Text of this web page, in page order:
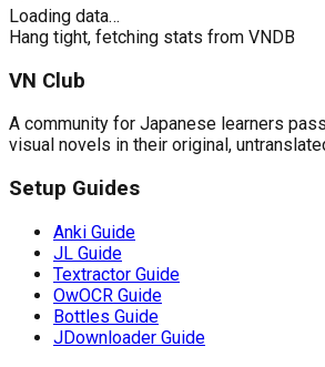
Loading data…
Hang tight, fetching stats from VNDB
VN Club
A community for Japanese learners
visual novels in their original,
Setup Guides
Anki Guide
JL Guide
Textractor Guide
OwOCR Guide
Bottles Guide
JDownloader Guide